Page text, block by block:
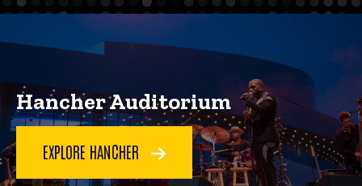
Hancher Auditorium
EXPLORE HANCHER